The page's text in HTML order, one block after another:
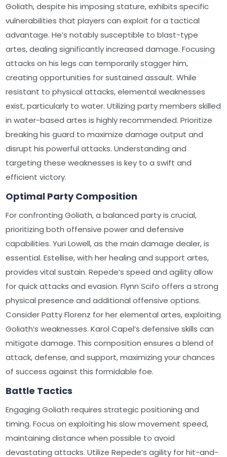
Goliath, despite his imposing stature, exhibits specific
vulnerabilities that players can exploit for a tactical
advantage. He’s notably susceptible to blast-type
artes, dealing significantly increased damage. Focusing
attacks on his legs can temporarily stagger him,
creating opportunities for sustained assault. While
resistant to physical attacks, elemental weaknesses
exist, particularly to water. Utilizing party members skilled
in water-based artes is highly recommended. Prioritize
breaking his guard to maximize damage output and
disrupt his powerful attacks. Understanding and
targeting these weaknesses is key to a swift and
efficient victory.
Optimal Party Composition
For confronting Goliath, a balanced party is crucial,
prioritizing both offensive power and defensive
capabilities. Yuri Lowell, as the main damage dealer, is
essential. Estellise, with her healing and support artes,
provides vital sustain. Repede’s speed and agility allow
for quick attacks and evasion. Flynn Scifo offers a strong
physical presence and additional offensive options.
Consider Patty Florenz for her elemental artes, exploiting
Goliath’s weaknesses. Karol Capel’s defensive skills can
mitigate damage. This composition ensures a blend of
attack, defense, and support, maximizing your chances
of success against this formidable foe.
Battle Tactics
Engaging Goliath requires strategic positioning and
timing. Focus on exploiting his slow movement speed,
maintaining distance when possible to avoid
devastating attacks. Utilize Repede’s agility for hit-and-